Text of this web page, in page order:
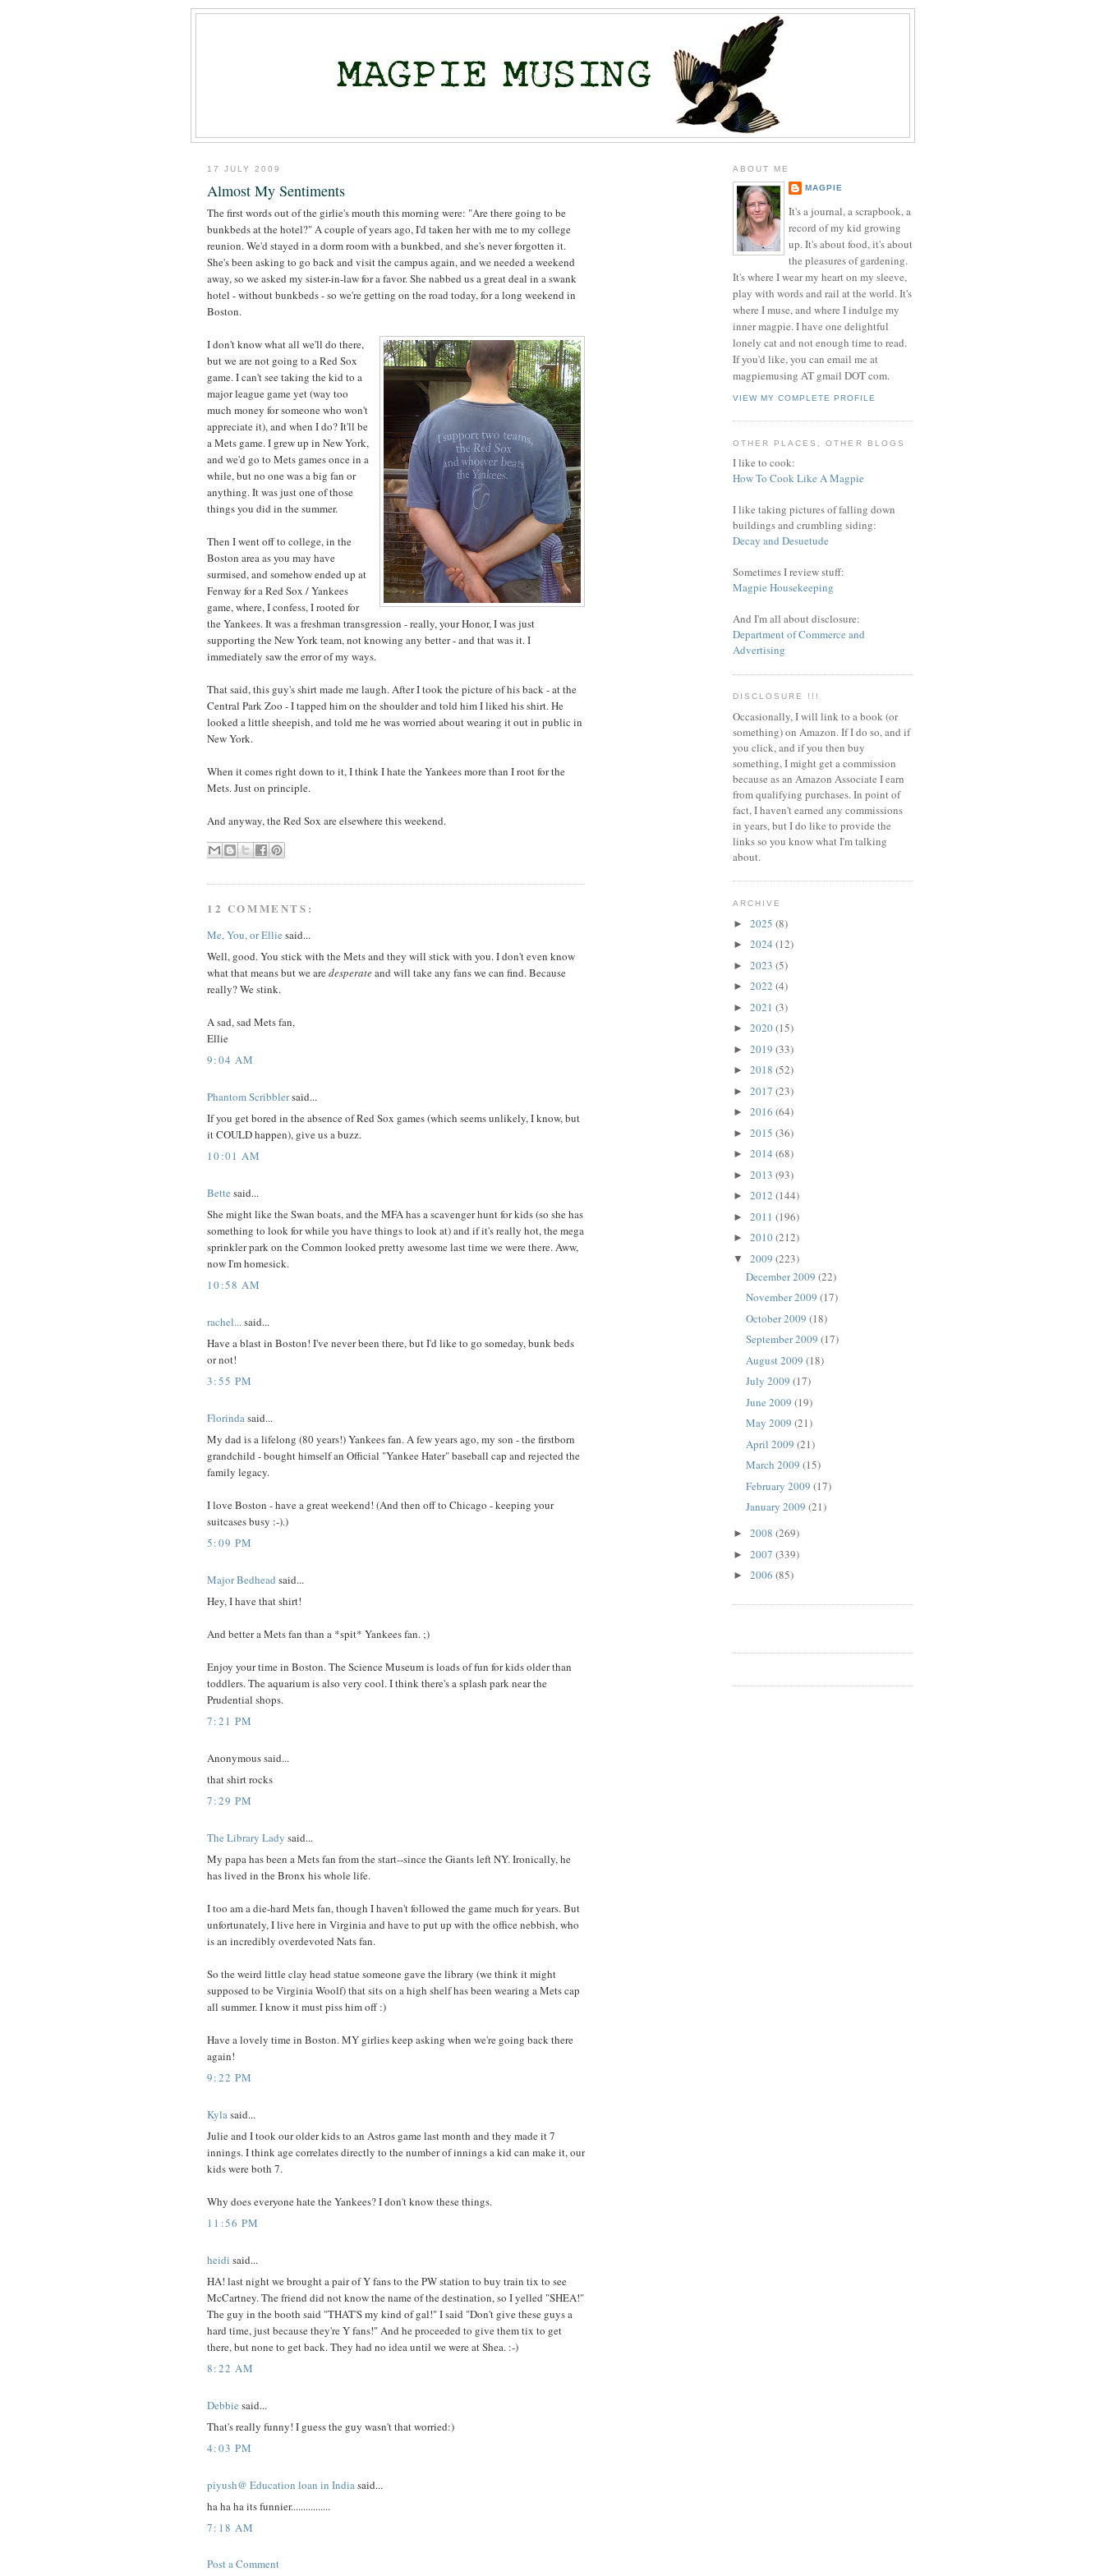
17 JULY 2009
Almost My Sentiments
The first words out of the girlie's mouth this morning were: "Are there going to be
bunkbeds at the hotel?" A couple of years ago, I'd taken her with me to my college
reunion. We'd stayed in a dorm room with a bunkbed, and she's never forgotten it.
She's been asking to go back and visit the campus again, and we needed a weekend
away, so we asked my sister-in-law for a favor. She nabbed us a great deal in a swank
hotel - without bunkbeds - so we're getting on the road today, for a long weekend in
Boston.
I don't know what all we'll do there,
but we are not going to a Red Sox
game. I can't see taking the kid to a
major league game yet (way too
much money for someone who won't
appreciate it), and when I do? It'll be
a Mets game. I grew up in New York,
and we'd go to Mets games once in a
while, but no one was a big fan or
anything. It was just one of those
things you did in the summer.
Then I went off to college, in the
Boston area as you may have
surmised, and somehow ended up at
Fenway for a Red Sox / Yankees
game, where, I confess, I rooted for
the Yankees. It was a freshman transgression - really, your Honor, I was just
supporting the New York team, not knowing any better - and that was it. I
immediately saw the error of my ways.
That said, this guy's shirt made me laugh. After I took the picture of his back - at the
Central Park Zoo - I tapped him on the shoulder and told him I liked his shirt. He
looked a little sheepish, and told me he was worried about wearing it out in public in
New York.
When it comes right down to it, I think I hate the Yankees more than I root for the
Mets. Just on principle.
And anyway, the Red Sox are elsewhere this weekend.
12 COMMENTS:
Me, You, or Ellie said...
Well, good. You stick with the Mets and they will stick with you. I don't even know
what that means but we aredesperateand will take any fans we can find. Because
really? We stink.
A sad, sad Mets fan,
Ellie
9:04 AM
Phantom Scribblersaid...
If you get bored in the absence of Red Sox games (which seems unlikely, I know, but
it COULD happen), give us a buzz.
10:01 AM
Bette said...
She might like the Swan boats, and the MFA has a scavenger hunt for kids (so she has
something to look for while you have things to look at) and if it's really hot, the mega
sprinkler park on the Common looked pretty awesome last time we were there. Aww,
now I'm homesick.
10:58 AM
rachel... said...
Have a blast in Boston! I've never been there, but I'd like to go someday, bunk beds
or not!
3:55 PM
Florinda said...
My dad is a lifelong (80 years!) Yankees fan. A few years ago, my son - the firstborn
grandchild - bought himself an Official "Yankee Hater" baseball cap and rejected the
family legacy.
I love Boston - have a great weekend! (And then off to Chicago - keeping your
suitcases busy :-).)
5:09 PM
Major Bedhead said...
Hey, I have that shirt!
And better a Mets fan than a *spit* Yankees fan. ;)
Enjoy your time in Boston. The Science Museum is loads of fun for kids older than
toddlers. The aquarium is also very cool. I think there's a splash park near the
Prudential shops.
7:21 PM
Anonymous said...
that shirt rocks
7:29 PM
The Library Lady said...
My papa has been a Mets fan from the start--since the Giants left NY. Ironically, he
has lived in the Bronx his whole life.
I too am a die-hard Mets fan, though I haven't followed the game much for years. But
unfortunately, I live here in Virginia and have to put up with the office nebbish, who
is an incredibly overdevoted Nats fan.
So the weird little clay head statue someone gave the library (we think it might
supposed to be Virginia Woolf) that sits on a high shelf has been wearing a Mets cap
all summer. I know it must piss him off :)
Have a lovely time in Boston. MY girlies keep asking when we're going back there
again!
9:22 PM
Kyla said...
Julie and I took our older kids to an Astros game last month and they made it 7
innings. I think age correlates directly to the number of innings a kid can make it, our
kids were both 7.
Why does everyone hate the Yankees? I don't know these things.
11:56 PM
heidi said...
HA! last night we brought a pair of Y fans to the PW station to buy train tix to see
McCartney. The friend did not know the name of the destination, so I yelled "SHEA!"
The guy in the booth said "THAT'S my kind of gal!" I said "Don't give these guys a
hard time, just because they're Y fans!" And he proceeded to give them tix to get
there, but none to get back. They had no idea until we were at Shea. :-)
8:22 AM
Debbie said...
That's really funny! I guess the guy wasn't that worried:)
4:03 PM
piyush@ Education loan in India said...
ha ha ha its funnier................
7:18 AM
Post a Comment
ABOUT ME
MAGPIE
It's a journal, a scrapbook, a
record of my kid growing
up. It's about food, it's about
the pleasures of gardening.
It's where I wear my heart on my sleeve,
play with words and rail at the world. It's
where I muse, and where I indulge my
inner magpie. I have one delightful
lonely cat and not enough time to read.
If you'd like, you can email me at
magpiemusing AT gmail DOT com.
VIEW MY COMPLETE PROFILE
OTHER PLACES, OTHER BLOGS
I like to cook:
How To Cook Like A Magpie
I like taking pictures of falling down
buildings and crumbling siding:
Decay and Desuetude
Sometimes I review stuff:
Magpie Housekeeping
And I'm all about disclosure:
Department of Commerce and
Advertising
DISCLOSURE !!!
Occasionally, I will link to a book (or
something) on Amazon. If I do so, and if
you click, and if you then buy
something, I might get a commission
because as an Amazon Associate I earn
from qualifying purchases.In point of
fact, I haven't earned any commissions
in years, but I do like to provide the
links so you know what I'm talking
about.
ARCHIVE
► 2025 (8)
► 2024 (12)
► 2023 (5)
► 2022 (4)
► 2021 (3)
► 2020(15)
► 2019 (33)
► 2018 (52)
► 2017 (23)
► 2016 (64)
► 2015 (36)
► 2014 (68)
► 2013 (93)
► 2012 (144)
► 2011 (196)
► 2010(212)
▼ 2009 (223)
December 2009 (22)
November 2009 (17)
October 2009 (18)
September 2009 (17)
August 2009 (18)
July 2009 (17)
June 2009 (19)
May 2009 (21)
April 2009 (21)
March 2009 (15)
February 2009 (17)
January 2009 (21)
► 2008 (269)
► 2007 (339)
► 2006 (85)